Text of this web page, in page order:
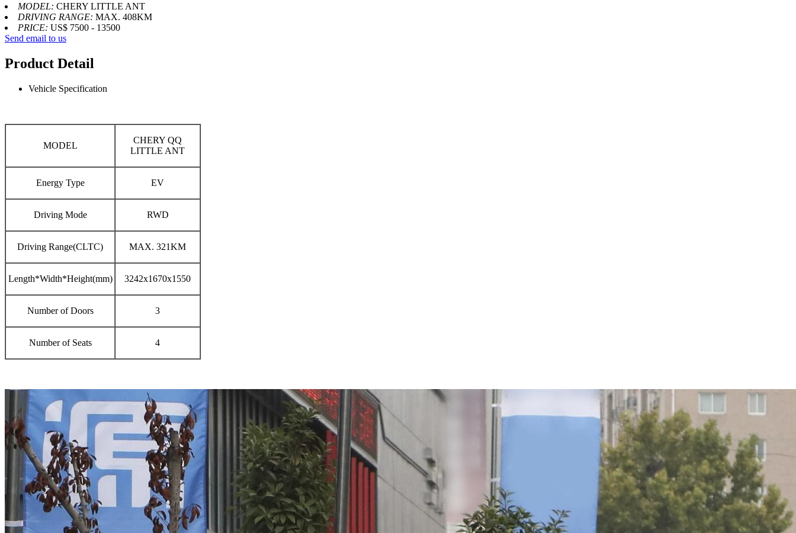
MODEL: CHERY LITTLE ANT
DRIVING RANGE: MAX. 408KM
PRICE: US$ 7500 - 13500
Send email to us
Product Detail
Vehicle Specification
MODEL
CHERY QQ
LITTLE ANT
Energy Type EV
Driving Mode RWD
Driving Range(CLTC) MAX. 321KM
Length*Width*Height(mm) 3242x1670x1550
Number of Doors 3
Number of Seats 4